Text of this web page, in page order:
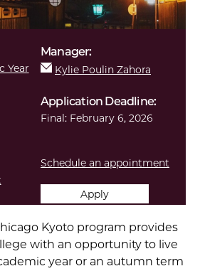
Year
Manager:
Kylie Poulin Zahora
Application Deadline:
Final: February 6, 2026
Schedule an appointment
Apply
Kyoto program provides
with an opportunity to live
year or an autumn term